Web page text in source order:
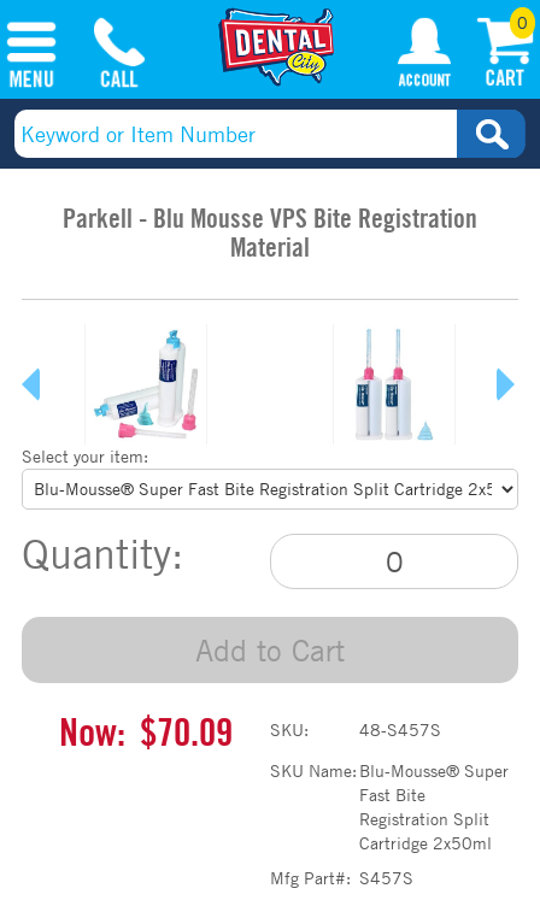
0
Parkell - Blu Mousse VPS Bite Registration
Material
Select your item:
Quantity:
Add to Cart
Now: $70.09 SKU:
48-S457S
SKU Name: Blu-Mousse® Super
Fast Bite
Registration Split
Cartridge 2x50ml
Mfg Part#: S457S